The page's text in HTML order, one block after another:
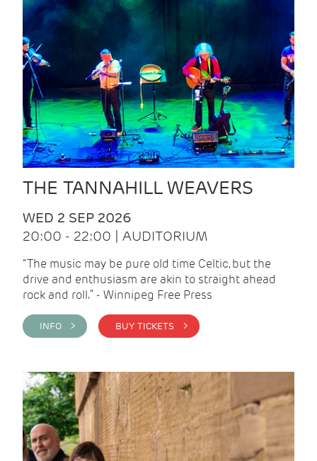
THE TANNAHILL WEAVERS
WED 2 SEP 2026
20:00 - 22:00 | AUDITORIUM
“The music may be pure old time Celtic, but the
drive and enthusiasm are akin to straight ahead
rock and roll.” - Winnipeg Free Press
INFO > BUY TICKETS >